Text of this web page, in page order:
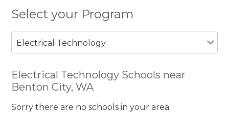
Select your Program
Electrical Technology
Electrical Technology Schools near
Benton City, WA
Sorry there are no schools in your area.